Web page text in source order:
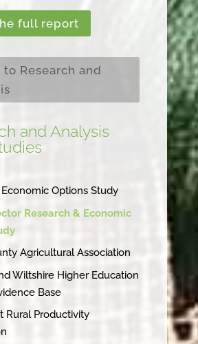
full report
to Research and
and Analysis
Options Study
Research & Economic
Agricultural Association
Wiltshire Higher Education
Base
Rural Productivity